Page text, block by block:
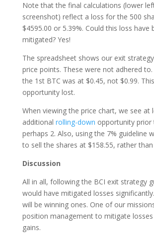
Note that the final calculations (lower
screenshot) reflect a loss for the 500
$4595.00 or 5.39%. Could this loss have
mitigated? Yes!
The spreadsheet shows our exit
price points. These were not adhered
the 1st BTC was at $0.45, not $0.99.
opportunity lost.
When viewing the price chart, we see at
additional rolling-down opportunity prior
perhaps 2. Also, using the 7% guideline
to sell the shares at $158.55, rather than
Discussion
All in all, following the BCI exit strategy
would have mitigated losses
will be winning ones. One of our
position management to mitigate losses
gains.